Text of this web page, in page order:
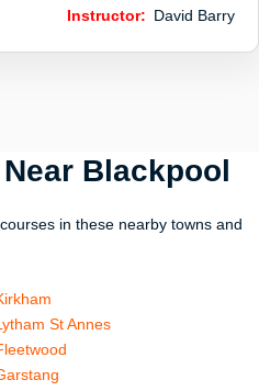
Instructor:
David Barry
Blackpool
in these nearby towns and
St Annes